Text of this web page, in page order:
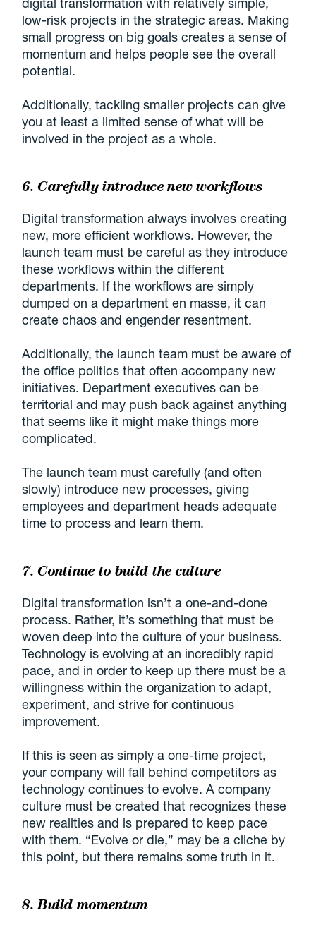
low-risk projects in the strategic areas. Making
small progress on big goals creates a sense of
momentum and helps people see the overall
potential.
Additionally, tackling smaller projects can give
you at least a limited sense of what will be
involved in the project as a whole.
6. Carefully introduce new workflows
Digital transformation always involves creating
new, more efficient workflows. However, the
launch team must be careful as they introduce
these workflows within the different
departments. If the workflows are simply
dumped on a department en masse, it can
create chaos and engender resentment.
Additionally, the launch team must be aware of
the office politics that often accompany new
initiatives. Department executives can be
territorial and may push back against anything
that seems like it might make things more
complicated.
The launch team must carefully (and often
slowly) introduce new processes, giving
employees and department heads adequate
time to process and learn them.
7. Continue to build the culture
Digital transformation isn’t a one-and-done
process. Rather, it’s something that must be
woven deep into the culture of your business.
Technology is evolving at an incredibly rapid
pace, and in order to keep up there must be a
willingness within the organization to adapt,
experiment, and strive for continuous
improvement.
If this is seen as simply a one-time project,
your company will fall behind competitors as
technology continues to evolve. A company
culture must be created that recognizes these
new realities and is prepared to keep pace
with them. “Evolve or die,” may be a cliche by
this point, but there remains some truth in it.
8. Build momentum